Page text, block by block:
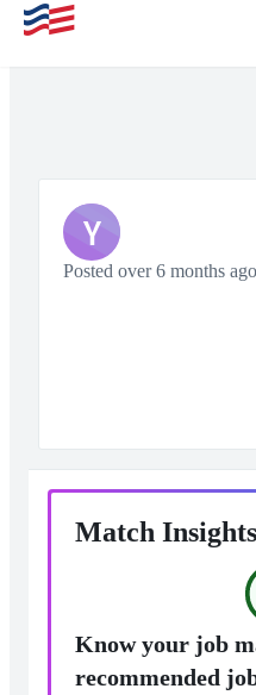
Y
Posted over 6 months ago
Match Insights
Know your job
recommended